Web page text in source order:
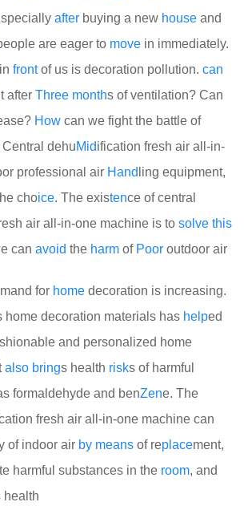
after buying a new house and
are eager to move in immediately.
frontof us is decoration pollution. can
after Three months of ventilation? Can
How can we fight the battle of
dehuMidification fresh air all-in-
professional air Hand ling equipment,
choice. The existence of central
air all-in-one machine is to solve this
can avoid the harm of Poor outdoor air
for home decoration is increasing.
home decoration materials has helped
and personalized home
also brings health risks of harmful
formaldehyde and benZene. The
fresh air all-in-one machine can
of indoor air by means of replacement,
harmful substances in the room, and
health